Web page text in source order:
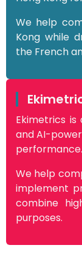
We help
Kong while
the French
Ekimetrics
and AI-
performance.
We help
implement
combine
purposes.